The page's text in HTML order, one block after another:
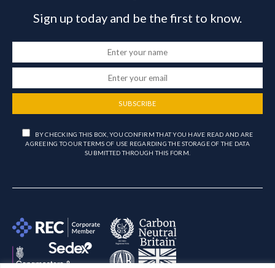
Sign up today and be the first to know.
SUBSCRIBE
BY CHECKING THIS BOX, YOU CONFIRM THAT YOU HAVE READ AND ARE
AGREEING TO OUR TERMS OF USE REGARDING THE STORAGE OF THE DATA
SUBMITTED THROUGH THIS FORM.